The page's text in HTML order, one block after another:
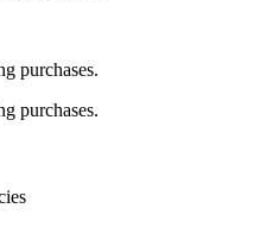
purchases.
purchases.